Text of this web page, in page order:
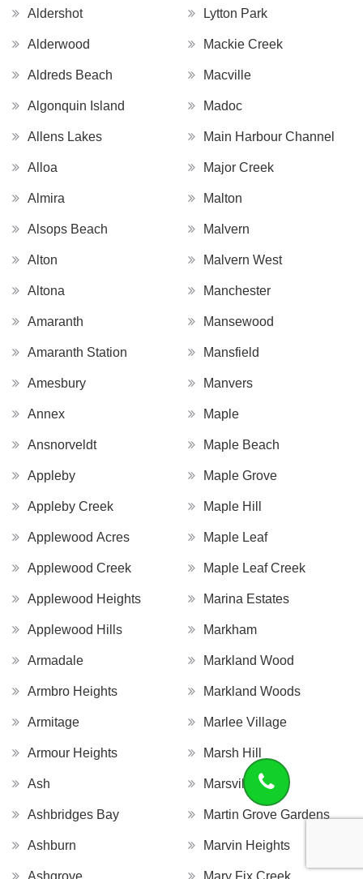
Aldershot
Alderwood
Aldreds Beach
Algonquin Island
Allens Lakes
Alloa
Almira
Alsops Beach
Alton
Altona
Amaranth
Amaranth Station
Amesbury
Annex
Ansnorveldt
Appleby
Appleby Creek
Applewood Acres
Applewood Creek
Applewood Heights
Applewood Hills
Armadale
Armbro Heights
Armitage
Armour Heights
Ash
Ashbridges Bay
Ashburn
Lytton Park
Mackie Creek
Macville
Madoc
Main Harbour Channel
Major Creek
Malton
Malvern
Malvern West
Manchester
Mansewood
Mansfield
Manvers
Maple
Maple Beach
Maple Grove
Maple Hill
Maple Leaf
Maple Leaf Creek
Marina Estates
Markham
Markland Wood
Markland Woods
Marlee Village
Marsh Hill
Marsville
Martin Grove Gardens
Marvin Heights